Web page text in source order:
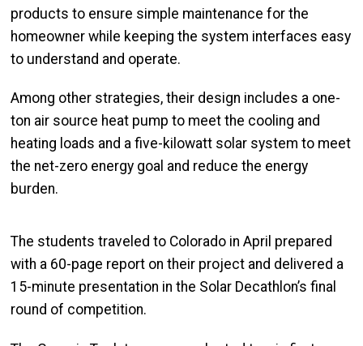
products to ensure simple maintenance for the
homeowner while keeping the system interfaces easy
to understand and operate.
Among other strategies, their design includes a one-
ton air source heat pump to meet the cooling and
heating loads and a five-kilowatt solar system to meet
the net-zero energy goal and reduce the energy
burden.
The students traveled to Colorado in April prepared
with a 60-page report on their project and delivered a
15-minute presentation in the Solar Decathlon’s final
round of competition.